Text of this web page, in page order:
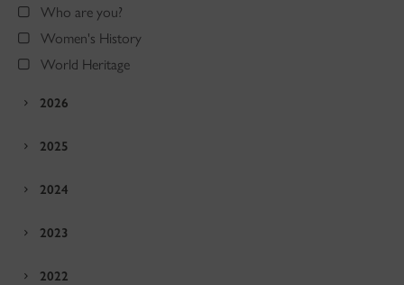
Who are you?
Women's History
World Heritage
2026
2025
2024
2023
2022